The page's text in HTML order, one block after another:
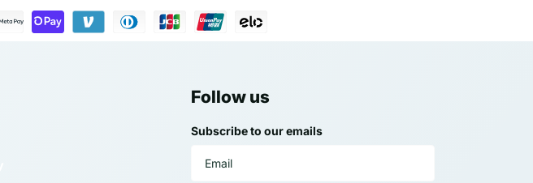
Follow us
Subscribe to our emails